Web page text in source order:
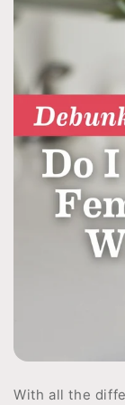
With all the